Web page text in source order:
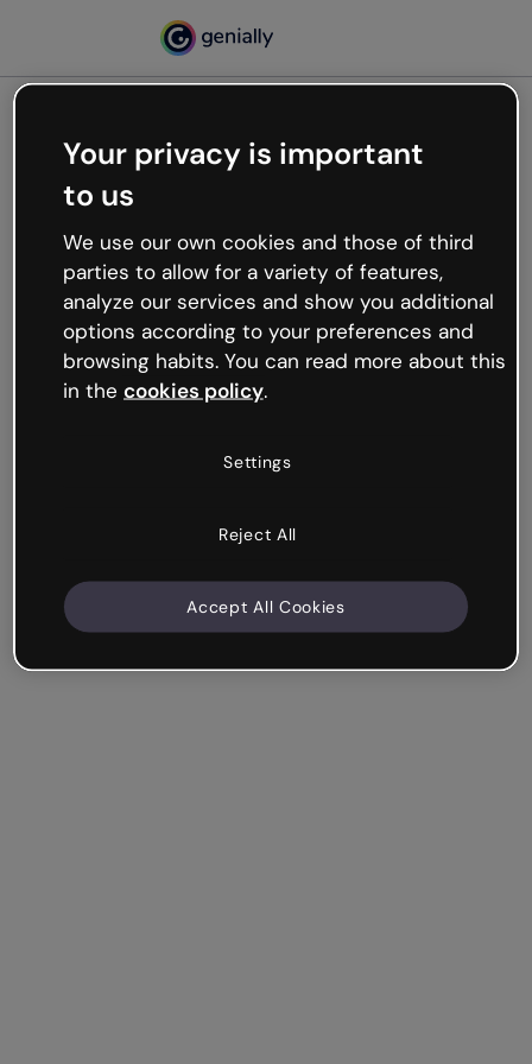
Oops, something’s not
working
We’re not sure what happened but the internet is
like that and unexpected hiccups occur.
Try refreshing the page or go back to Genially and
try your luck later.
Your privacy is important
to us
We use our own cookies and those of third
parties to allow for a variety of features,
analyze our services and show you additional
options according to your preferences and
browsing habits. You can read more about this
in the cookies policy.
Settings
Reject All
Accept All Cookies